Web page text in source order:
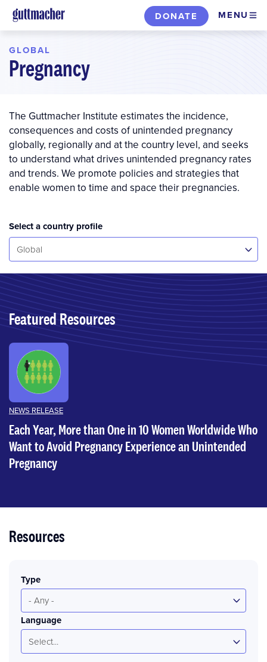
Skip
to
content
DONATE MENU
GLOBAL
Pregnancy
The Guttmacher Institute estimates the incidence,
consequences and costs of unintended pregnancy
globally, regionally and at the country level, and seeks
to understand what drives unintended pregnancy rates
and trends. We promote policies and strategies that
enable women to time and space their pregnancies.
Select a country profile
Select...
Global
Featured Resources
NEWS RELEASE
Each Year, More than One in 10 Women Worldwide Who
Want to Avoid Pregnancy Experience an Unintended
Pregnancy
Resources
Type
- Any -
Language
Select...